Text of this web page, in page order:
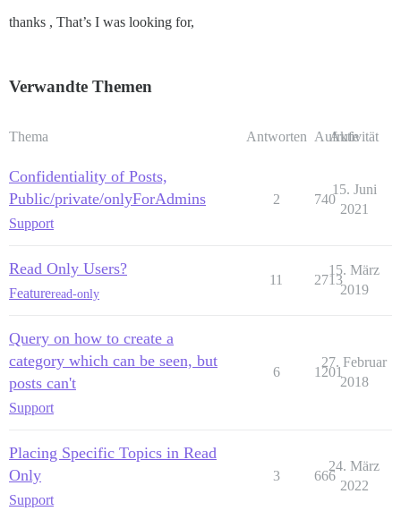
thanks , That’s I was looking for,
Verwandte Themen
Thema Antworten Aufrufe
Aktivität
Confidentiality of Posts,
Public/private/onlyForAdmins
Support
2 740
15. Juni
2021
Read Only Users?
Featureread-only
11 2713
15. März
2019
Query on how to create a
category which can be seen, but
posts can't
Support
6 1201
27. Februar
2018
Placing Specific Topics in Read
Only
Support
3 666
24. März
2022